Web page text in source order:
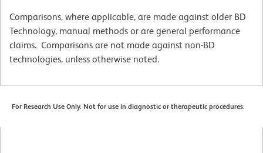
Comparisons, where applicable, are made against older BD
Technology, manual methods or are general performance
claims. Comparisons are not made against non-BD
technologies, unless otherwise noted.
For Research Use Only. Not for use in diagnostic or therapeutic procedures.